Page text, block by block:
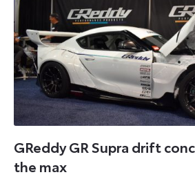
Four?
GReddy GR Supra drift
the max